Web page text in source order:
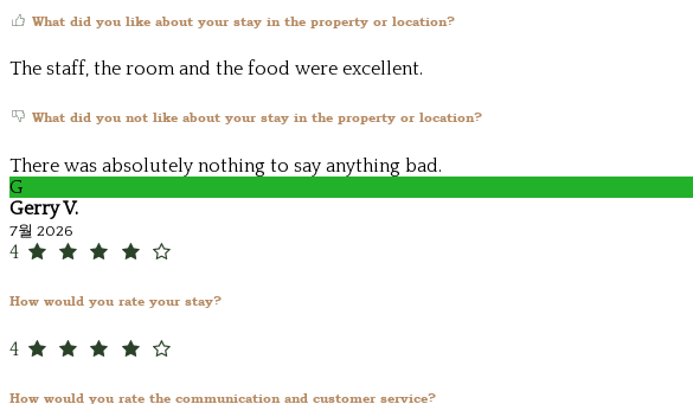
What did you like about your stay in the property or location?
The staff, the room and the food were excellent.
What did you not like about your stay in the property or location?
There was absolutely nothing to say anything bad.
G
Gerry V.
7월 2026
4
How would you rate your stay?
4
How would you rate the communication and customer service?